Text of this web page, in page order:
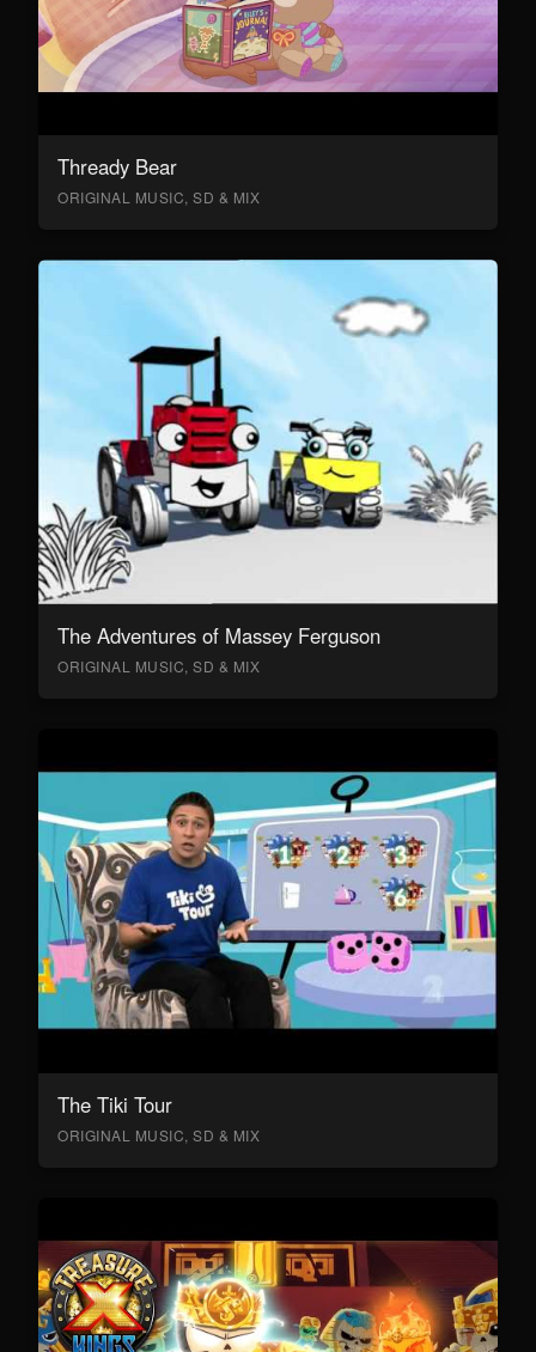
Thready Bear
ORIGINAL MUSIC, SD & MIX
The Adventures of Massey Ferguson
ORIGINAL MUSIC, SD & MIX
The Tiki Tour
ORIGINAL MUSIC, SD & MIX